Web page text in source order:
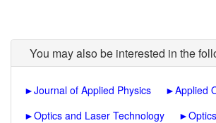
You may also be interested in the
►Journal of Applied Physics ►Applied
►Optics and Laser Technology ►